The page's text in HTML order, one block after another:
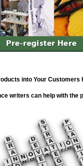
into Your Customers
writers can help with the